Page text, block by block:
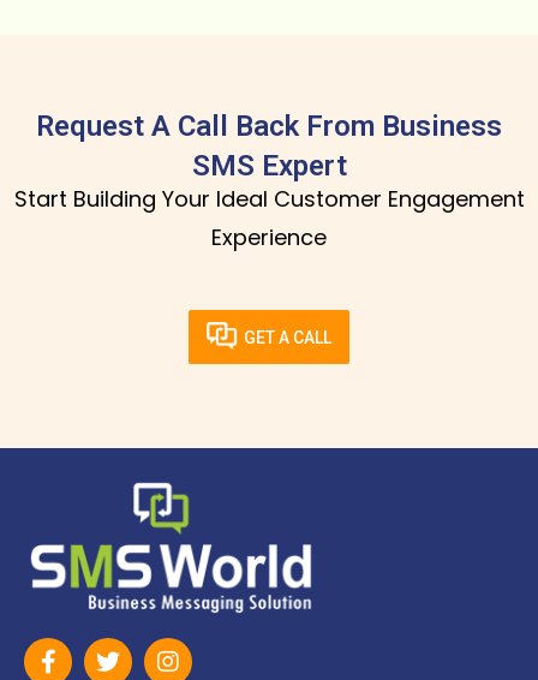
Request A Call Back From Business
SMS Expert
Start Building Your Ideal Customer Engagement
Experience
GET A CALL